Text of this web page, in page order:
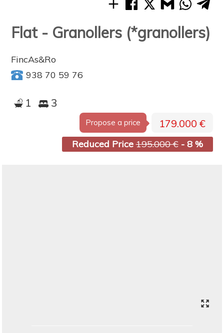
Flat - Granollers (*granollers)
FincAs&Ro
938 70 59 76
1 3
Propose a price 179.000 €
Reduced Price195.000 €- 8 %